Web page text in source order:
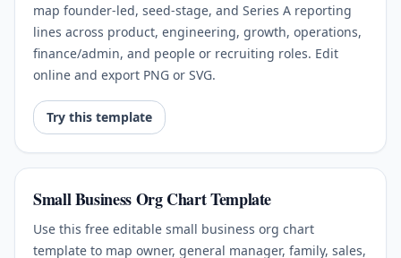
map founder-led, seed-stage, and Series A reporting
lines across product, engineering, growth, operations,
finance/admin, and people or recruiting roles. Edit
online and export PNG or SVG.
Try this template
Small Business Org Chart Template
Use this free editable small business org chart
template to map owner, general manager, family, sales,